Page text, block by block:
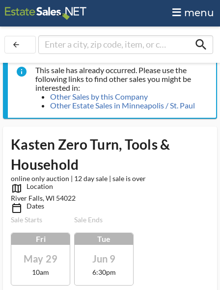
menu
arrow_back search
info
This sale has already occurred. Please use the
following links to find other sales you might be
interested in:
Other Sales by this Company
Other Estate Sales in Minneapolis / St. Paul
Kasten Zero Turn, Tools &
Household
online only auction | 12 day sale | sale is over
map_outlined_ms
Location
River Falls, WI 54022
calendar_today_ms
Dates
Sale Starts
Fri
May 29
10am
Sale Ends
Tue
Jun 9
6:30pm